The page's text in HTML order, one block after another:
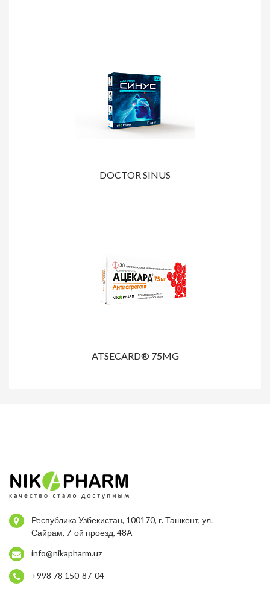
DOCTOR SINUS
ATSECARD® 75MG
Республика Узбекистан, 100170, г. Ташкент, ул.
Сайрам, 7-ой проезд, 48А
info@nikapharm.uz
+998 78 150-87-04